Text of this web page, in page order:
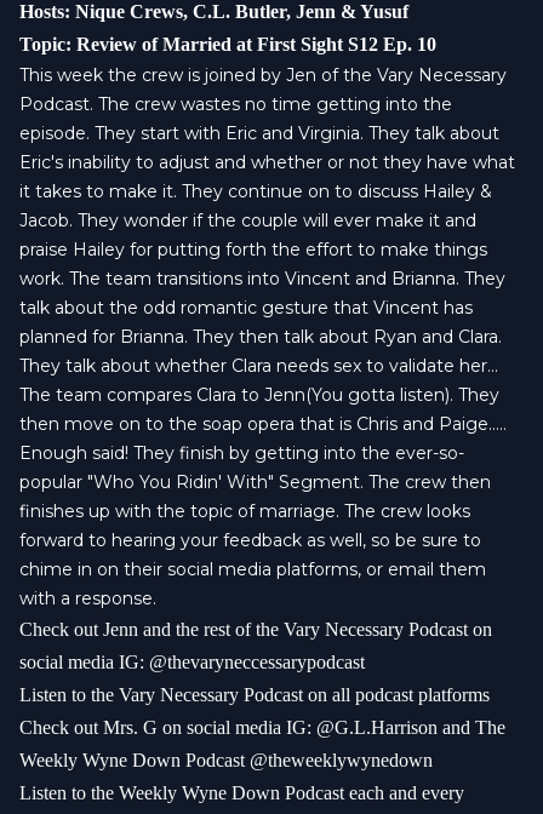
Hosts: Nique Crews, C.L. Butler, Jenn & Yusuf
Topic: Review of Married at First Sight S12 Ep. 10
This week the crew is joined by Jen of the Vary Necessary
Podcast. The crew wastes no time getting into the
episode. They start with Eric and Virginia. They talk about
Eric's inability to adjust and whether or not they have what
it takes to make it. They continue on to discuss Hailey &
Jacob. They wonder if the couple will ever make it and
praise Hailey for putting forth the effort to make things
work. The team transitions into Vincent and Brianna. They
talk about the odd romantic gesture that Vincent has
planned for Brianna. They then talk about Ryan and Clara.
They talk about whether Clara needs sex to validate her...
The team compares Clara to Jenn(You gotta listen). They
then move on to the soap opera that is Chris and Paige.....
Enough said! They finish by getting into the ever-so-
popular "Who You Ridin' With" Segment. The crew then
finishes up with the topic of marriage. The crew looks
forward to hearing your feedback as well, so be sure to
chime in on their social media platforms, or email them
with a response.
Check out Jenn and the rest of the Vary Necessary Podcast on
social media IG: @thevaryneccessarypodcast
Listen to the Vary Necessary Podcast on all podcast platforms
Check out Mrs. G on social media IG: @G.L.Harrison and The
Weekly Wyne Down Podcast @theweeklywynedown
Listen to the Weekly Wyne Down Podcast each and every